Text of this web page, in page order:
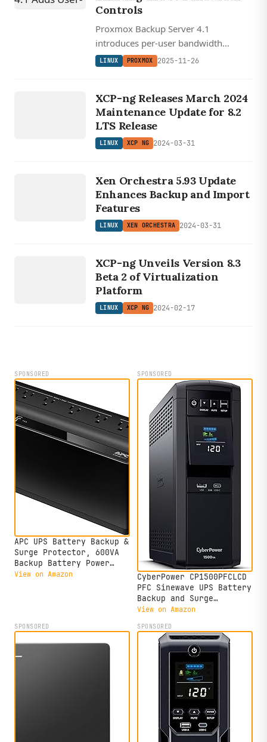
Controls
Proxmox Backup Server 4.1
introduces per-user bandwidth
prioritization and configurable
LINUX PROXMOX 2025-11-26
XCP-ng Releases March 2024
Maintenance Update for 8.2
LTS Release
LINUX XCP NG 2024-03-31
Xen Orchestra 5.93 Update
Enhances Backup and Import
Features
LINUX XEN ORCHESTRA 2024-03-31
XCP-ng Unveils Version 8.3
Beta 2 of Virtualization
Platform
LINUX XCP NG 2024-02-17
SPONSORED
APC UPS Battery Backup &
Surge Protector, 600VA
Backup Battery Power
Supply, BE600M1 Back-UPS
View on Amazon
SPONSORED
CyberPower CP1500PFCLCD
PFC Sinewave UPS Battery
Backup and Surge
Protector, 1500VA/1000W,
Tower; UL Certified
View on Amazon
SPONSORED SPONSORED